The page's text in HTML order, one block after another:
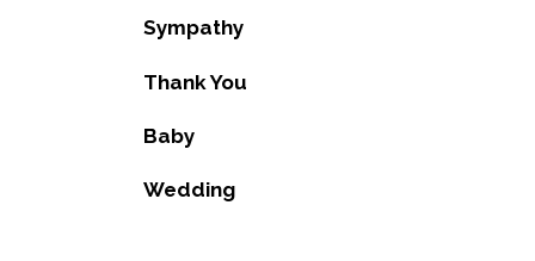
Sympathy
Thank You
Baby
Wedding